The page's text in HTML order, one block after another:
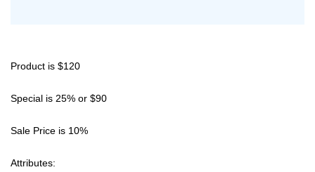
Product is $120
Special is 25% or $90
Sale Price is 10%
Attributes: